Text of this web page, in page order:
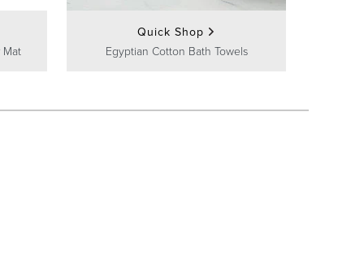
Quick Shop
Egyptian Cotton Bath Towels